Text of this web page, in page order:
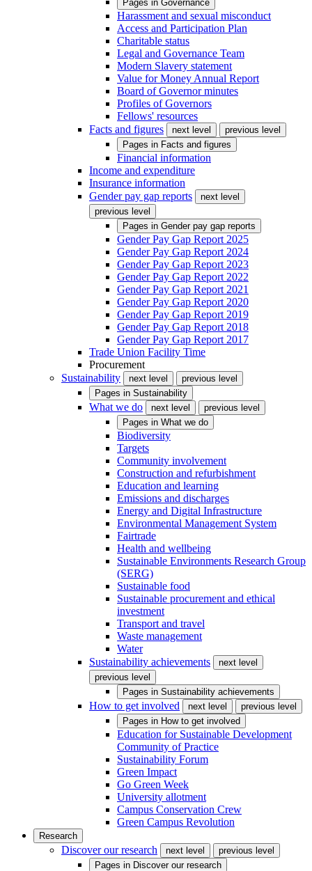
Pages in Governance
Harassment and sexual misconduct
Access and Participation Plan
Charitable status
Legal and Governance Team
Modern Slavery statement
Value for Money Annual Report
Board of Governor minutes
Profiles of Governors
Fellows' resources
Facts and figures
next level
previous level
Pages in Facts and figures
Financial information
Income and expenditure
Insurance information
Gender pay gap reports
next level
previous level
Pages in Gender pay gap reports
Gender Pay Gap Report 2025
Gender Pay Gap Report 2024
Gender Pay Gap Report 2023
Gender Pay Gap Report 2022
Gender Pay Gap Report 2021
Gender Pay Gap Report 2020
Gender Pay Gap Report 2019
Gender Pay Gap Report 2018
Gender Pay Gap Report 2017
Trade Union Facility Time
Procurement
Sustainability
next level
previous level
Pages in Sustainability
What we do next level
previous level
Pages in What we do
Biodiversity
Targets
Community involvement
Construction and refurbishment
Education and learning
Emissions and discharges
Energy and Digital Infrastructure
Environmental Management System
Fairtrade
Health and wellbeing
Sustainable Environments Research Group
(SERG)
Sustainable food
Sustainable procurement and ethical
investment
Transport and travel
Waste management
Water
Sustainability achievements
next level
previous level
Pages in Sustainability achievements
How to get involved next level
previous level
Pages in How to get involved
Education for Sustainable Development
Community of Practice
Sustainability Forum
Green Impact
Go Green Week
University allotment
Campus Conservation Crew
Green Campus Revolution
Research
Discover our research next level
previous level
Pages in Discover our research